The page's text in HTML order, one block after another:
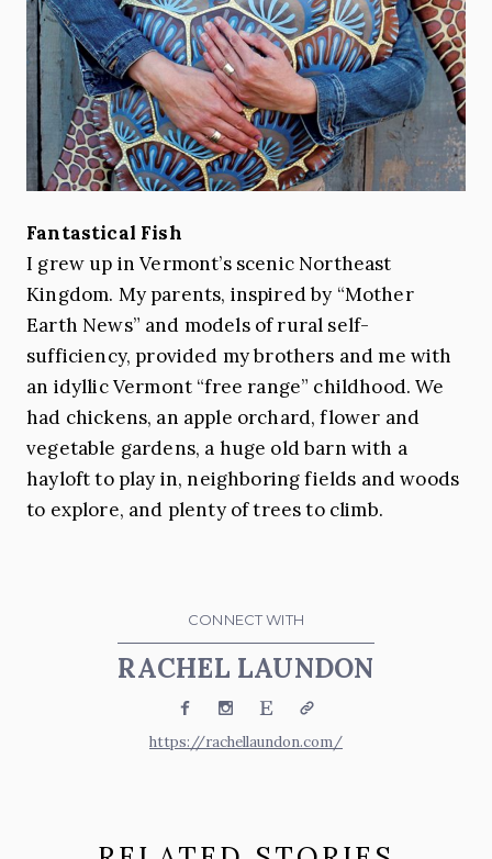
Fantastical Fish
I grew up in Vermont’s scenic Northeast
Kingdom. My parents, inspired by “Mother
Earth News” and models of rural self-
sufficiency, provided my brothers and me with
an idyllic Vermont “free range” childhood. We
had chickens, an apple orchard, flower and
vegetable gardens, a huge old barn with a
hayloft to play in, neighboring fields and woods
to explore, and plenty of trees to climb.
CONNECT WITH
RACHEL LAUNDON
FacebookInstagram
Etsy Website
https://rachellaundon.com/